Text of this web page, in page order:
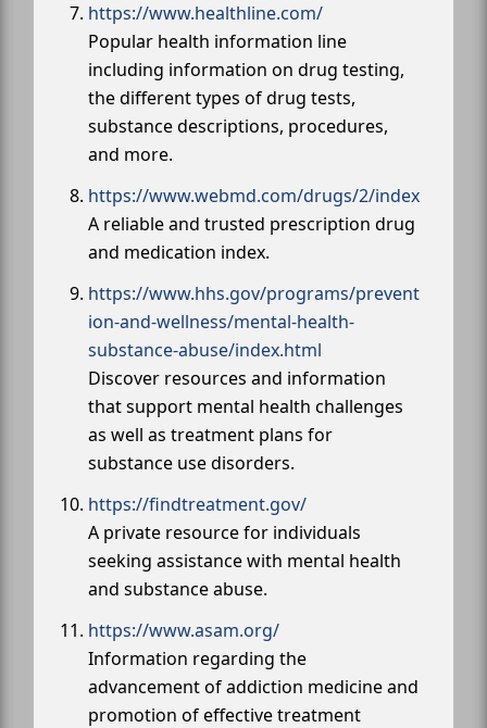
https://www.healthline.com/
Popular health information line
including information on drug testing,
the different types of drug tests,
substance descriptions, procedures,
and more.
https://www.webmd.com/drugs/2/index
A reliable and trusted prescription drug
and medication index.
https://www.hhs.gov/programs/prevent
ion-and-wellness/mental-health-
substance-abuse/index.html
Discover resources and information
that support mental health challenges
as well as treatment plans for
substance use disorders.
https://findtreatment.gov/
A private resource for individuals
seeking assistance with mental health
and substance abuse.
https://www.asam.org/
Information regarding the
advancement of addiction medicine and
promotion of effective treatment